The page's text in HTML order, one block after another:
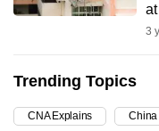
3
Trending Topics
CNA Explains China
it
be.
To